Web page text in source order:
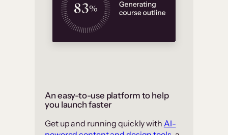
An easy-to-use platform to help
you launch faster
Get up and running quickly with AI-